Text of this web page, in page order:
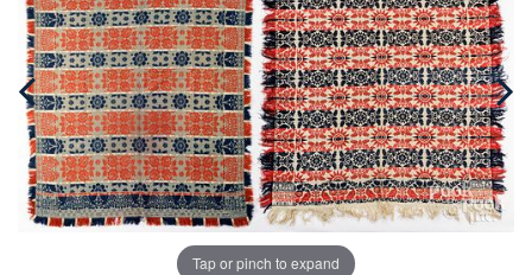
Tap or pinch to expand